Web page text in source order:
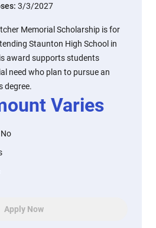
3/3/2027
Memorial Scholarship is for
Staunton High School in
award supports students
need who plan to pursue an
degree.
Varies
No
Apply Now